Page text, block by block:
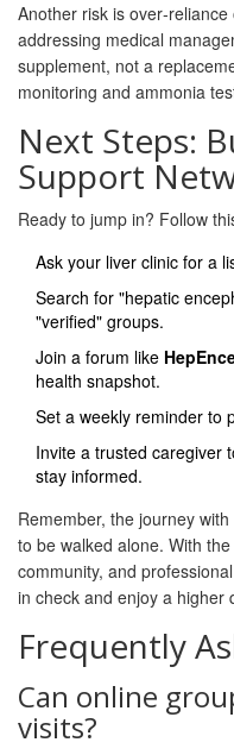
Another risk is
addressing medical
supplement, not a
monitoring and ammonia
Next Steps:
Support
Ready to jump in? Follow
Ask your liver clinic for a
Search for "hepatic
"verified" groups.
Join a forum like
health snapshot.
Set a weekly reminder to
Invite a trusted caregiver
stay informed.
Remember, the journey with
to be walked alone. With
community, and
in check and enjoy a higher
Frequently
Can online
visits?